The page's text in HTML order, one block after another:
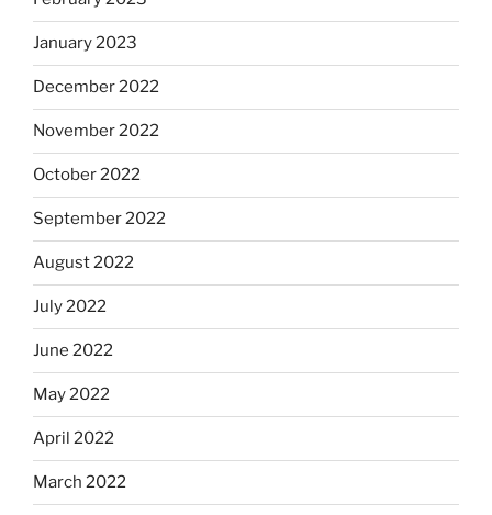
January 2023
December 2022
November 2022
October 2022
September 2022
August 2022
July 2022
June 2022
May 2022
April 2022
March 2022